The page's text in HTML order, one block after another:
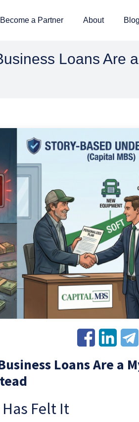
Become a Partner About Blog
Loans
Loans Are a
Felt It